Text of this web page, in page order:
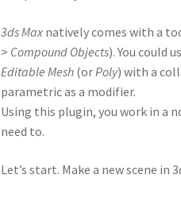
3ds Max natively comes with a
> Compound Objects). You could
Editable Mesh (or Poly) with a
parametric as a modifier.
Using this plugin, you work in a
need to.
Let’s start. Make a new scene in